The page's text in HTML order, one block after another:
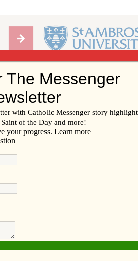
Davenport
Video Resources/Links